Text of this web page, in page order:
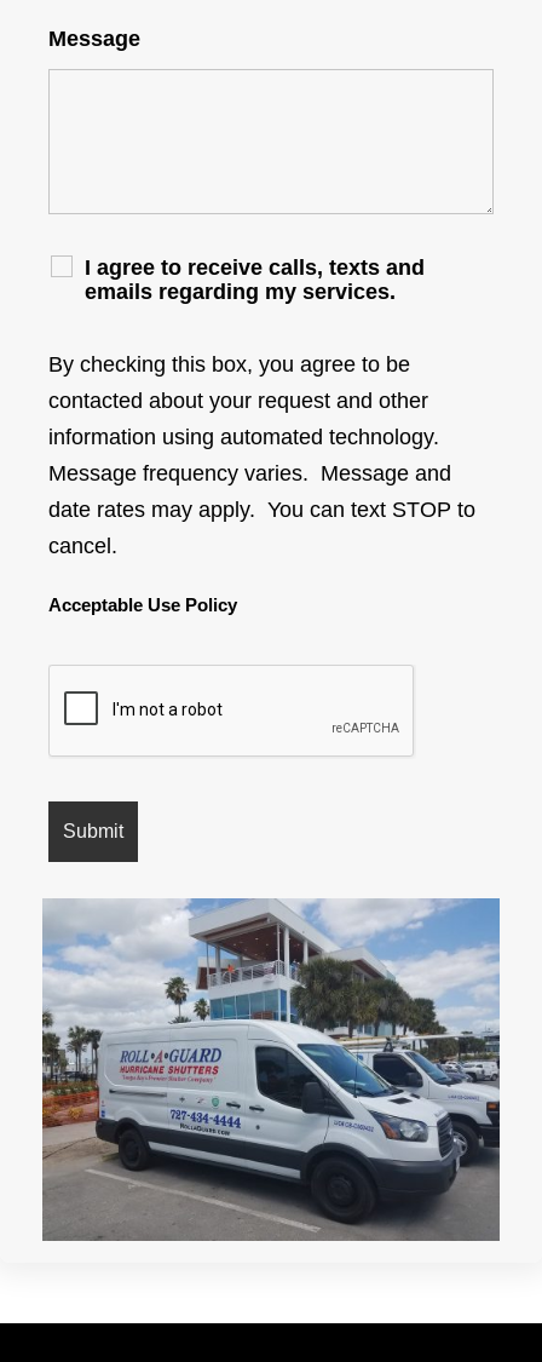
Message
I agree to receive calls, texts and
emails regarding my services.
By checking this box, you agree to be
contacted about your request and other
information using automated technology.
Message frequency varies. Message and
date rates may apply. You can text STOP to
cancel.
Acceptable Use Policy